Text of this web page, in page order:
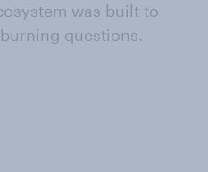
was built to
questions.